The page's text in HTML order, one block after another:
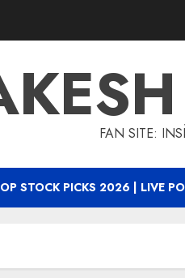
FAN SITE:
STOCK PICKS 2026 | LIVE